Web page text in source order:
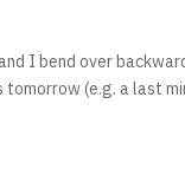
I bend over
(e.g. a last